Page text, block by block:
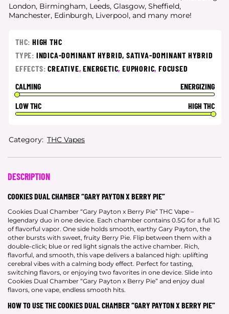
London, Birmingham, Leeds, Glasgow, Sheffield,
Manchester, Edinburgh, Liverpool, and many more!
THC: HIGH THC
TYPE: INDICA-DOMINANT HYBRID,SATIVA-DOMINANT HYBRID
EFFECTS:CREATIVE,ENERGETIC,EUPHORIC,FOCUSED
CALMING
ENERGIZING
LOW THC
HIGH THC
Category: THC Vapes
DESCRIPTION
COOKIES DUAL CHAMBER “GARY PAYTON X BERRY PIE”
Cookies Dual Chamber “Gary Payton x Berry Pie” THC Vape –
legendary duo in one device. Each chamber contains 0.5G for a full 1G
of flavorful vapor. One side holds smooth, earthy Gary Payton, the
other bursts with sweet, fruity Berry Pie. Flip between them with a
double-click; blue or red light signals the active chamber. Rich,
flavorful, and smooth, this vape delivers a balanced high: uplifting
cerebral vibes with a calming body effect. Perfect for tasting,
switching flavors, or enjoying two favorites in one device. Slide into
Cookies Dual Chamber “Gary Payton x Berry Pie” and enjoy dual
flavors, one vape, endless smooth hits.
HOW TO USE THE COOKIES DUAL CHAMBER “GARY PAYTON X BERRY PIE”